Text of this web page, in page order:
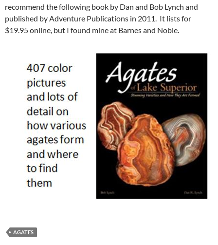
recommend the following book by Dan and Bob Lynch and
published by Adventure Publications in 2011. It lists for
$19.95 online, but I found mine at Barnes and Noble.
AGATES